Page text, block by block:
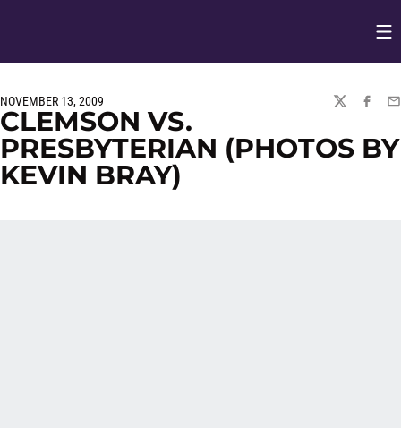
NOVEMBER 13, 2009
TWITTER
CLEMSON VS.
PRESBYTERIAN (PHOTOS BY
KEVIN BRAY)